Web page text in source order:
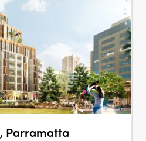
Parramatta